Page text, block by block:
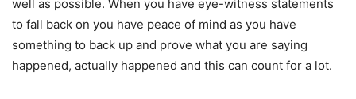
well as possible. When you have eye-witness statements
to fall back on you have peace of mind as you have
something to back up and prove what you are saying
happened, actually happened and this can count for a lot.